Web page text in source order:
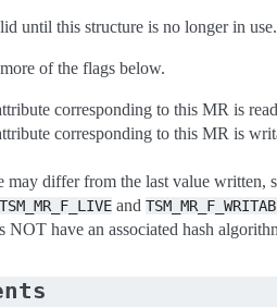
until this structure is no longer in use.
of the flags below.
corresponding to this MR is
corresponding to this MR is
may differ from the last value
TSM_MR_F_LIVE and
NOT have an associated hash